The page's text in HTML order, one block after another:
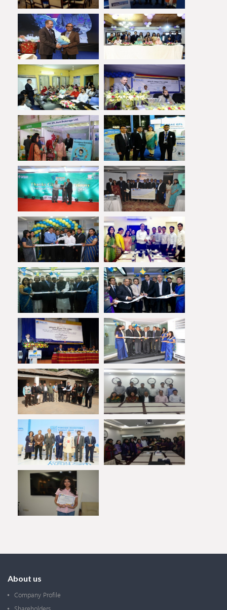
About us
Company Profile